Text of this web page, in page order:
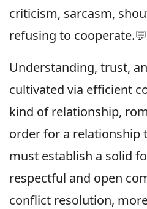
criticism, sarcasm,
refusing to cooperate.💬
Understanding, trust,
cultivated via efficient
kind of relationship,
order for a relationship
must establish a solid
respectful and open
conflict resolution,